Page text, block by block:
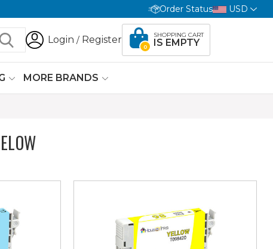
Order Status USD
Login / Register
0
SHOPPING CART
IS EMPTY
MORE BRANDS